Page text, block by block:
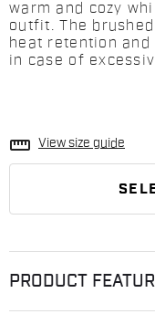
warm and cozy
outfit. The
heat retention
in case of
straighten View size guide
PRODUCT